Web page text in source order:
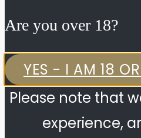
Are you over 18?​
YES - I AM 18
Please note that
experience,